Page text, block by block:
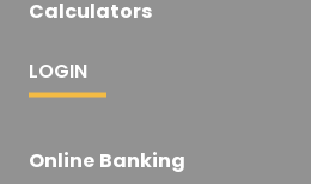
Calculators
LOGIN
Online Banking